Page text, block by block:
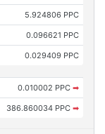
5.924806 PPC
0.096621 PPC
0.029409 PPC
0.010002 PPC ➡
386.860034 PPC ➡